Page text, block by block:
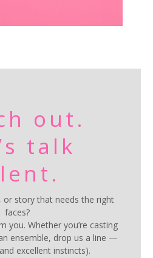
out.
talk
or story that needs the right
faces?
you. Whether you’re casting
ensemble, drop us a line —
excellent instincts).